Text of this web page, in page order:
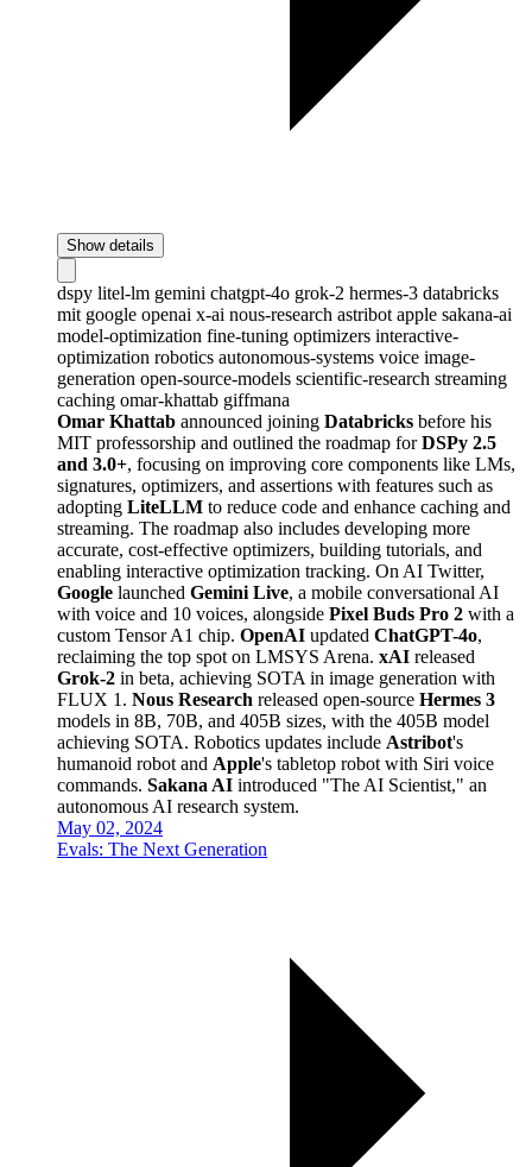
Show details
dspy litel-lm gemini chatgpt-4o grok-2 hermes-3 databricks
mit google openai x-ai nous-research astribot apple sakana-ai
model-optimization fine-tuning optimizers interactive-
optimization robotics autonomous-systems voice image-
generation open-source-models scientific-research streaming
caching omar-khattab giffmana
Omar Khattab announced joining Databricks before his
MIT professorship and outlined the roadmap forDSPy 2.5
and 3.0+, focusing on improving core components like LMs,
signatures, optimizers, and assertions with features such as
adopting LiteLLM to reduce code and enhance caching and
streaming. The roadmap also includes developing more
accurate, cost-effective optimizers, building tutorials, and
enabling interactive optimization tracking. On AI Twitter,
Google launched Gemini Live, a mobile conversational AI
with voice and 10 voices, alongside Pixel Buds Pro 2 with a
custom Tensor A1 chip. OpenAI updated ChatGPT-4o,
reclaiming the top spot on LMSYS Arena. xAI released
Grok-2 in beta, achieving SOTA in image generation with
FLUX 1. Nous Research released open-source Hermes 3
models in 8B, 70B, and 405B sizes, with the 405B model
achieving SOTA. Robotics updates include Astribot's
humanoid robot and Apple's tabletop robot with Siri voice
commands. Sakana AI introduced "The AI Scientist," an
autonomous AI research system.
May 02, 2024
Evals: The Next Generation